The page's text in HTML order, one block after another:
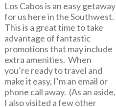
Los Cabos is an easy getaway
for us here in the Southwest.
This is a great time to take
advantage of fantastic
promotions that may include
extra amenities. When
you’re ready to travel and
make it easy, I’m an email or
phone call away. (As an aside,
I also visited a few other